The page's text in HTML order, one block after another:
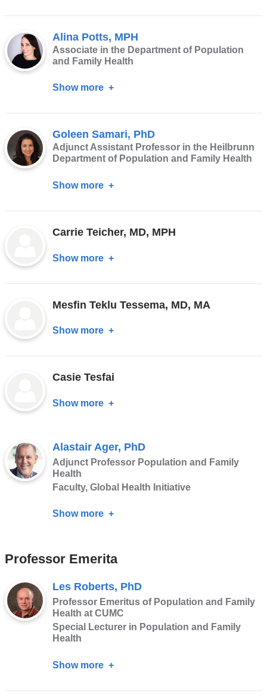
Alina Potts, MPH
Associate in the Department of Population
and Family Health
Show more about
MPH
Goleen Samari, PhD
Adjunct Assistant Professor in the Heilbrunn
Department of Population and Family Health
Show more about
PhD
Carrie Teicher, MD, MPH
Show more about
MD,
Mesfin Teklu Tessema, MD, MA
Show more about
Tessema,
Casie Tesfai
Show more about
Alastair Ager, PhD
Adjunct Professor Population and Family
Health
Faculty, Global Health Initiative
Show more about
PhD
Professor Emerita
Les Roberts, PhD
Professor Emeritus of Population and Family
Health at CUMC
Special Lecturer in Population and Family
Health
Show more about